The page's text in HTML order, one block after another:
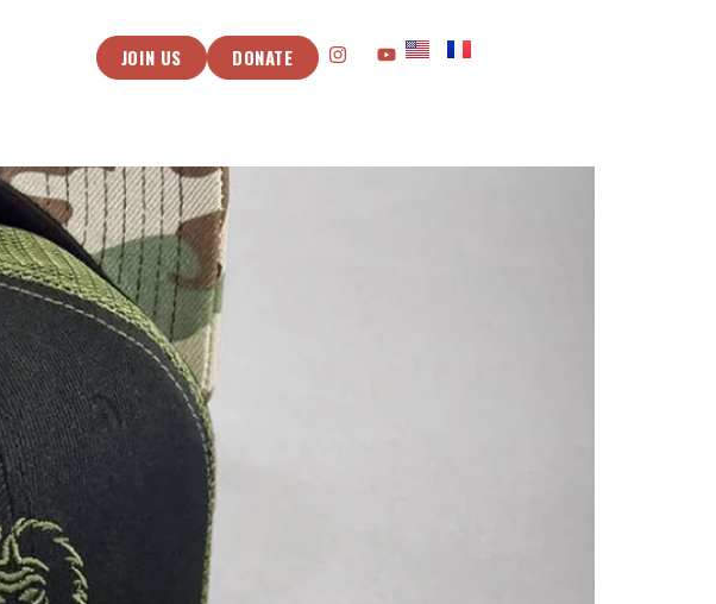
JOIN US DONATE